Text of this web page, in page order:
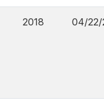
2018 04/22/